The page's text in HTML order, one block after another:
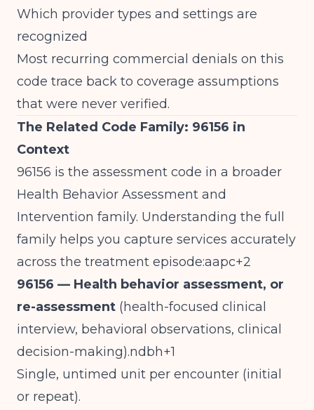
Which provider types and settings are
recognized
Most recurring commercial denials on this
code trace back to coverage assumptions
that were never verified.
The Related Code Family: 96156 in
Context
96156 is the assessment code in a broader
Health Behavior Assessment and
Intervention family. Understanding the full
family helps you capture services accurately
across the treatment episode:aapc+2
96156 — Health behavior assessment, or
re-assessment (health-focused clinical
interview, behavioral observations, clinical
decision-making).ndbh+1
Single, untimed unit per encounter (initial
or repeat).